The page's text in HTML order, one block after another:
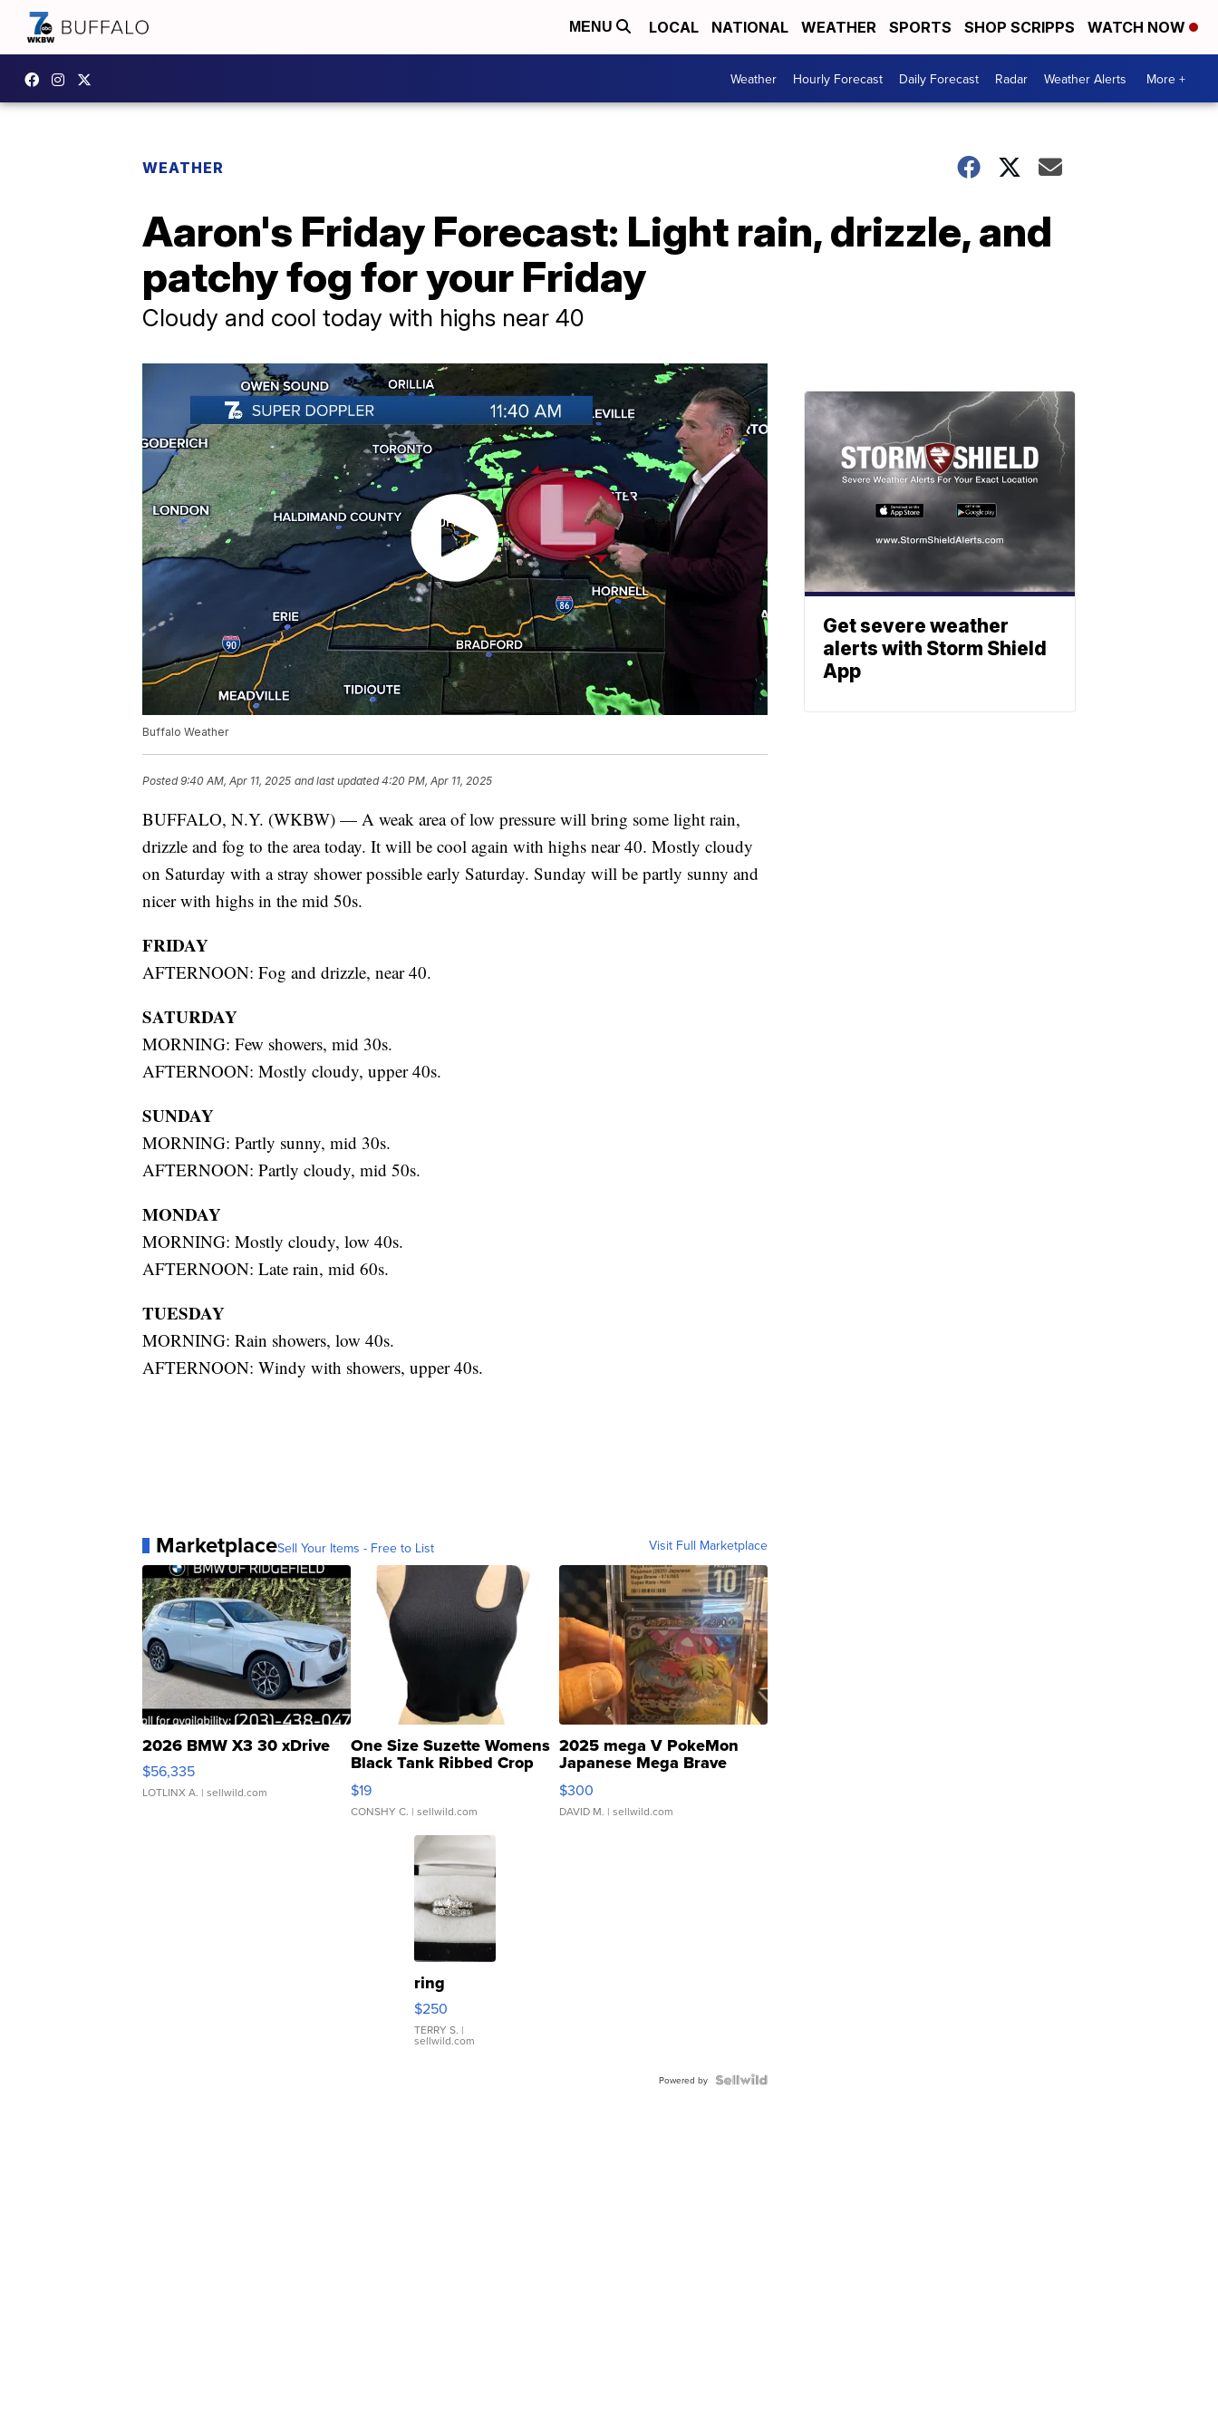
MENU LOCAL NATIONAL WEATHER SPORTS SHOP SCRIPPS WATCH NOW
Weather Hourly Forecast Daily Forecast Radar Weather Alerts More +
WEATHER
Aaron's Friday Forecast: Light rain, drizzle, and
patchy fog for your Friday
Cloudy and cool today with highs near 40
Buffalo Weather
Posted9:40 AM, Apr 11, 2025 and last updated 4:20 PM, Apr 11, 2025
BUFFALO, N.Y. (WKBW) — A weak area of low pressure will bring some light rain,
drizzle and fog to the area today. It will be cool again with highs near 40. Mostly cloudy
on Saturday with a stray shower possible early Saturday. Sunday will be partly sunny and
nicer with highs in the mid 50s.
FRIDAY
AFTERNOON: Fog and drizzle, near 40.
SATURDAY
MORNING: Few showers, mid 30s.
AFTERNOON: Mostly cloudy, upper 40s.
SUNDAY
MORNING: Partly sunny, mid 30s.
AFTERNOON: Partly cloudy, mid 50s.
MONDAY
MORNING: Mostly cloudy, low 40s.
AFTERNOON: Late rain, mid 60s.
TUESDAY
MORNING: Rain showers, low 40s.
AFTERNOON: Windy with showers, upper 40s.
MarketplaceSell Your Items - Free to List Visit Full Marketplace
2026 BMW X3 30 xDrive
$56,335
LOTLINX A. | sellwild.com
One Size Suzette Womens
Black Tank Ribbed Crop
Asymmetrical ...
$19
CONSHY C. | sellwild.com
2025 mega V PokeMon
Japanese Mega Brave
076/063 Super Rare H...
$300
DAVID M. | sellwild.com
ring
$250
TERRY S. |
sellwild.com
Powered by
Get severe weather
alerts with Storm Shield
App